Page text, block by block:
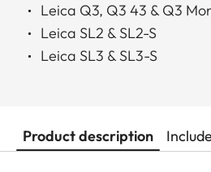
Leica Q3, Q3 43 & Q3
Leica SL2 & SL2-S
Leica SL3 & SL3-S
Product description